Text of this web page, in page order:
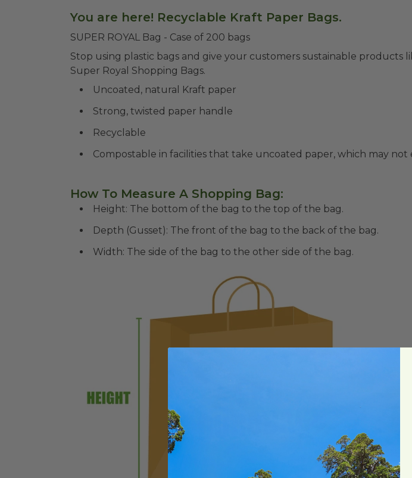
You are here! Recyclable Kraft Paper Bags.
SUPER ROYAL Bag - Case of 200 bags
Stop using plastic bags and give your customers sustainable products
Super Royal Shopping Bags.
Uncoated, natural Kraft paper
Strong, twisted paper handle
Recyclable
Compostable in facilities that take uncoated paper, which may not
How To Measure A Shopping Bag:
Height: The bottom of the bag to the top of the bag.
Depth (Gusset): The front of the bag to the back of the bag.
Width: The side of the bag to the other side of the bag.